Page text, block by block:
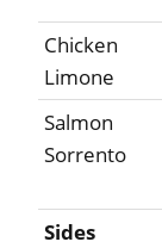
Chicken
Limone
Salmon
Sorrento
Sides